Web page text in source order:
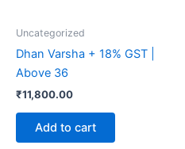
Uncategorized
Dhan Varsha + 18% GST |
Above 36
₹11,800.00
Add to cart